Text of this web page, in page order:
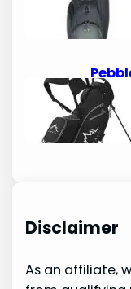
Avid
Disclaimer
As an affiliate,